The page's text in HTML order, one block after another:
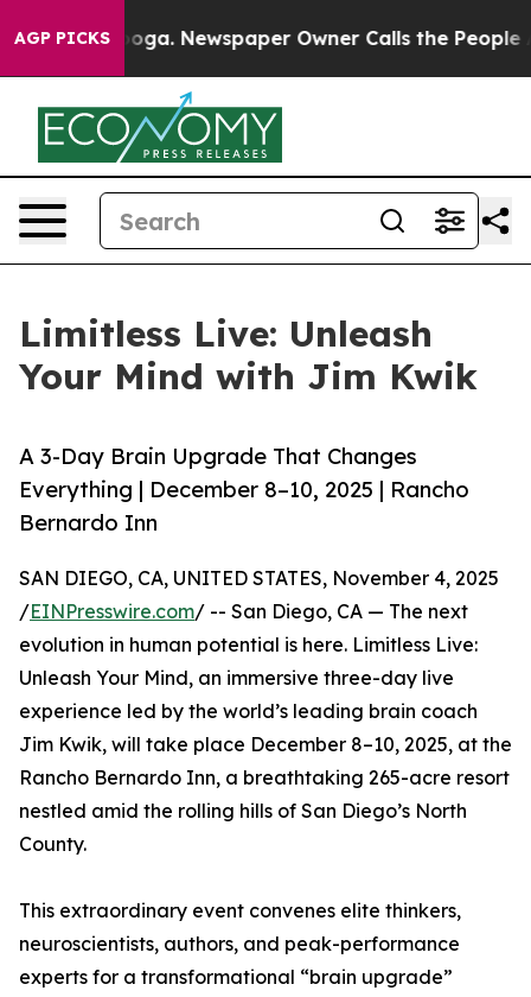
AGP PICKS Newspaper Owner Calls the People
Limitless Live: Unleash
Your Mind with Jim Kwik
A 3-Day Brain Upgrade That Changes
Everything | December 8–10, 2025 | Rancho
Bernardo Inn
SAN DIEGO, CA, UNITED STATES, November 4, 2025
/EINPresswire.com/ -- San Diego, CA — The next
evolution in human potential is here. Limitless Live:
Unleash Your Mind, an immersive three-day live
experience led by the world’s leading brain coach
Jim Kwik, will take place December 8–10, 2025, at the
Rancho Bernardo Inn, a breathtaking 265-acre resort
nestled amid the rolling hills of San Diego’s North
County.
This extraordinary event convenes elite thinkers,
neuroscientists, authors, and peak-performance
experts for a transformational “brain upgrade”